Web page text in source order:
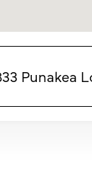
Punakea